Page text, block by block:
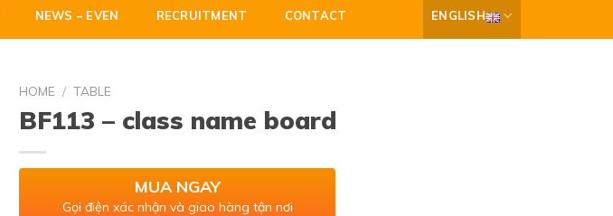
NEWS – EVEN RECRUITMENT CONTACT ENGLISH
HOME / TABLE
BF113 – class name board
MUA NGAY
Gọi điện xác nhận và giao hàng tận nơi